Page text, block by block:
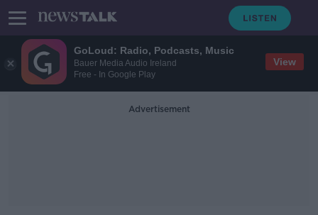
GoLoud: Radio, Podcasts, Music
Bauer Media Audio Ireland
Free - In Google Play
View
Advertisement